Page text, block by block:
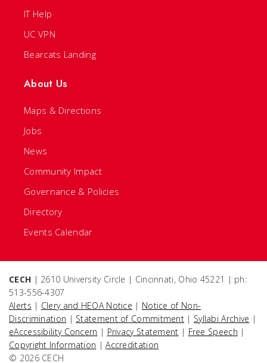
IT Help
UC VPN
Bearcats Landing
About Us
Maps & Directions
Jobs
News
Community Impact
Governance & Policies
Directory
Events Calendar
CECH | 2610 University Circle | Cincinnati, Ohio 45221 | ph:
513-556-4307
Alerts | Clery and HEOA Notice | Notice of Non-
Discrimination | Statement of Commitment | Syllabi Archive |
eAccessibility Concern | Privacy Statement | Free Speech |
Copyright Information |Accreditation
© 2026 CECH